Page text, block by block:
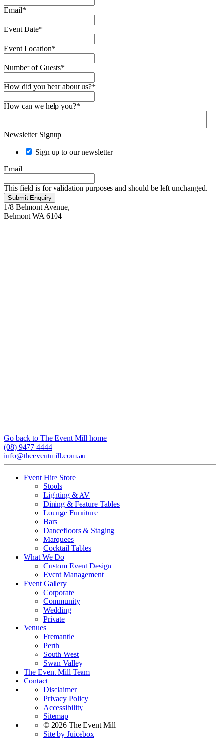
Email*
Event Date*
Event Location*
Number of Guests*
How did you hear about us?*
How can we help you?*
Newsletter Signup
Sign up to our newsletter
Email
This field is for validation purposes and should be left unchanged.
Submit Enquiry
1/8 Belmont Avenue,
Belmont WA 6104
Go back to The Event Mill home
(08) 9477 4444
info@theeventmill.com.au
Event Hire Store
Stools
Lighting & AV
Dining & Feature Tables
Lounge Furniture
Bars
Dancefloors & Staging
Marquees
Cocktail Tables
What We Do
Custom Event Design
Event Management
Event Gallery
Corporate
Community
Wedding
Private
Venues
Fremantle
Perth
South West
Swan Valley
The Event Mill Team
Contact
Disclaimer
Privacy Policy
Accessibility
Sitemap
© 2026 The Event Mill
Site by Juicebox